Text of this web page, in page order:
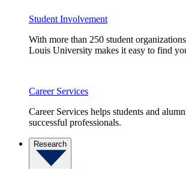
Student Involvement
With more than 250 student
Louis University makes it easy to find
Career Services
Career Services helps students and
successful professionals.
Research